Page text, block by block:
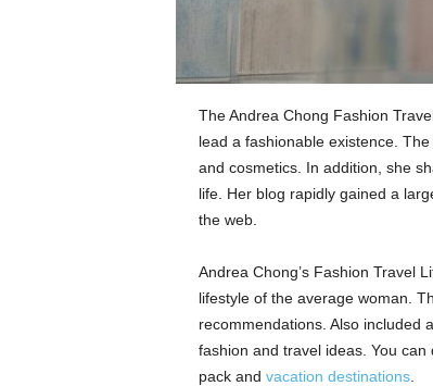
The Andrea Chong Fashion
lead a fashionable existence.
and cosmetics. In addition, she
life. Her blog rapidly gained a
the web.
Andrea Chong’s Fashion Travel
lifestyle of the average woman.
recommendations. Also included
fashion and travel ideas. You
pack and vacation destinations.